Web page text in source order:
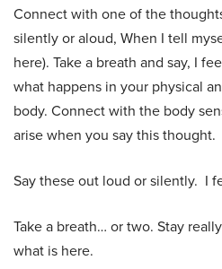
Connect with one of the
silently or aloud, When I tell
here). Take a breath and say, I
what happens in your physical
body. Connect with the body
arise when you say this thought.
Say these out loud or silently. I
Take a breath… or two. Stay
what is here.